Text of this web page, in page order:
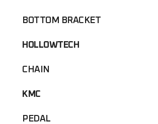
BOTTOM BRACKET
HOLLOWTECH
CHAIN
KMC
PEDAL